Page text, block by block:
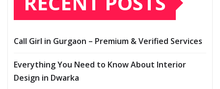
Call Girl in Gurgaon – Premium & Verified Services
Everything You Need to Know About Interior
Design in Dwarka